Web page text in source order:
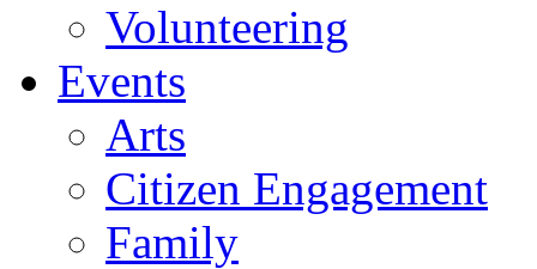
Volunteering
Events
Arts
Citizen Engagement
Family